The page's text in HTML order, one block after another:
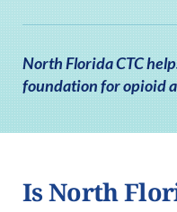
North Florida CTC
foundation for opioid
Is North